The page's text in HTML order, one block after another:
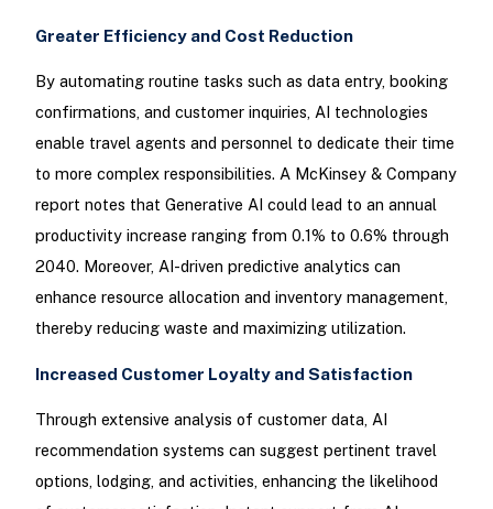
Greater Efficiency and Cost Reduction
By automating routine tasks such as data entry, booking
confirmations, and customer inquiries, AI technologies
enable travel agents and personnel to dedicate their time
to more complex responsibilities. A McKinsey & Company
report notes that Generative AI could lead to an annual
productivity increase ranging from 0.1% to 0.6% through
2040. Moreover, AI-driven predictive analytics can
enhance resource allocation and inventory management,
thereby reducing waste and maximizing utilization.
Increased Customer Loyalty and Satisfaction
Through extensive analysis of customer data, AI
recommendation systems can suggest pertinent travel
options, lodging, and activities, enhancing the likelihood